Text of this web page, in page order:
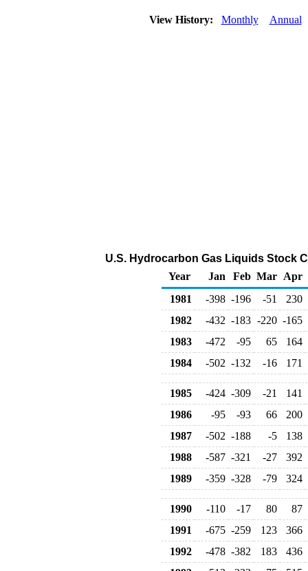
View History: Monthly Annual
U.S. Hydrocarbon Gas Liquids Stock
Year
Jan Feb Mar Apr
1981
-398 -196 -51
230
1982
-432 -183 -220 -165
1983
-472 -95 65
164
1984
-502 -132 -16 171
1985 -424 -309 -21
141
1986
-95 -93 66
200
1987
-502 -188 -5
138
1988
-587 -321 -27
392
1989
-359 -328 -79 324
1990 -110 -17 80
87
1991
-675 -259 123
366
1992
-478 -382 183
436